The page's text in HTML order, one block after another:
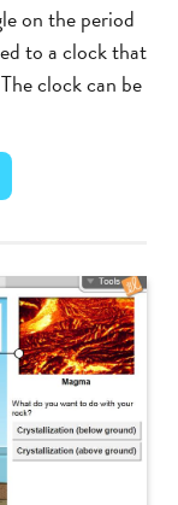
on the period
to a clock that
clock can be